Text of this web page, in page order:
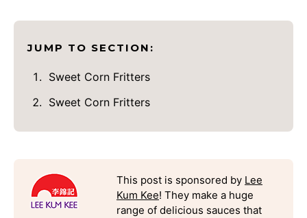
JUMP TO SECTION:
Sweet Corn Fritters
Sweet Corn Fritters
This post is sponsored by Lee
Kum Kee! They make a huge
range of delicious sauces that